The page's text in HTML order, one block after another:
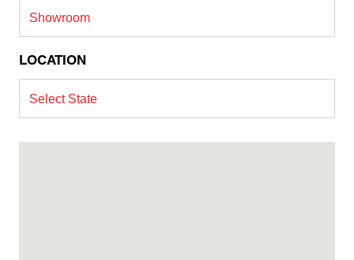
Showroom
LOCATION
Select State